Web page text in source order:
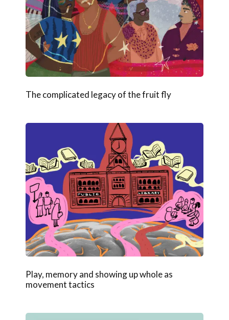
The complicated legacy of the fruit fly
Play, memory and showing up whole as
movement tactics